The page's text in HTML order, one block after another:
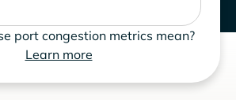
port congestion metrics mean?
Learn more